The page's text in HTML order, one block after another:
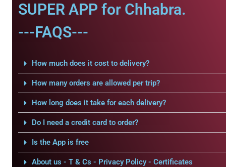
SUPER APP for Chhabra.
---FAQS---
How much does it cost to delivery?
How many orders are allowed per trip?
How long does it take for each delivery?
Do I need a credit card to order?
Is the App is free
About us - T & Cs - Privacy Policy - Certificates